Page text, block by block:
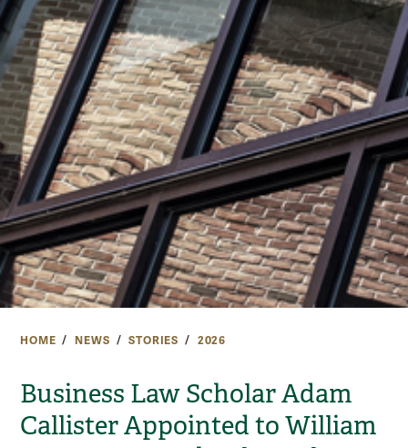
HOME NEWS STORIES 2026
Business Law Scholar Adam
Callister Appointed to William